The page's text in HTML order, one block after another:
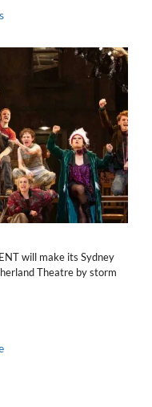
will make its Sydney
Theatre by storm